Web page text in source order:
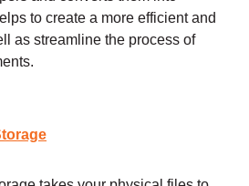
to create a more efficient and
as streamline the process of